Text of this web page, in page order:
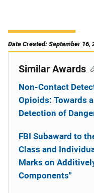
Date Created: September 16,
Similar Awards
Non-Contact
Opioids: Towards
Detection of
FBI Subaward to
Class and
Marks on
Components"